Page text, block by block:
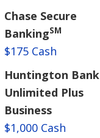
Chase Secure
BankingSM
$175 Cash
Huntington Bank
Unlimited Plus
Business
$1,000 Cash